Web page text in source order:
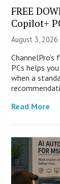
FREE
Copilot+
August 3,
PCs helps
when a
Read More